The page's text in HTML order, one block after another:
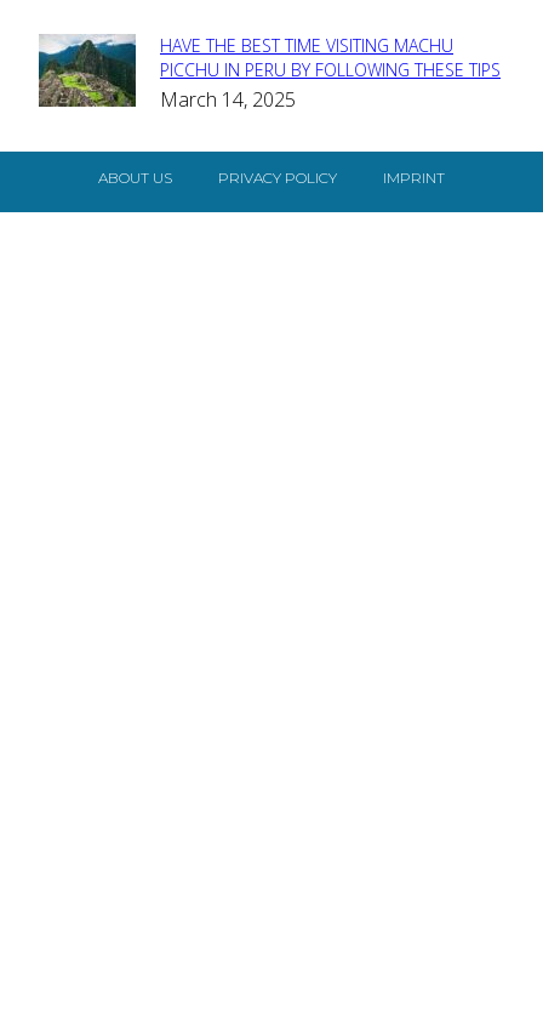
Section
Heading
HAVE THE BEST TIME VISITING MACHU
PICCHU IN PERU BY FOLLOWING THESE TIPS
March 14, 2025
ABOUT US PRIVACY POLICY IMPRINT